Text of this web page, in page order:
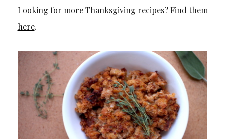
Looking for more Thanksgiving recipes? Find them
here.